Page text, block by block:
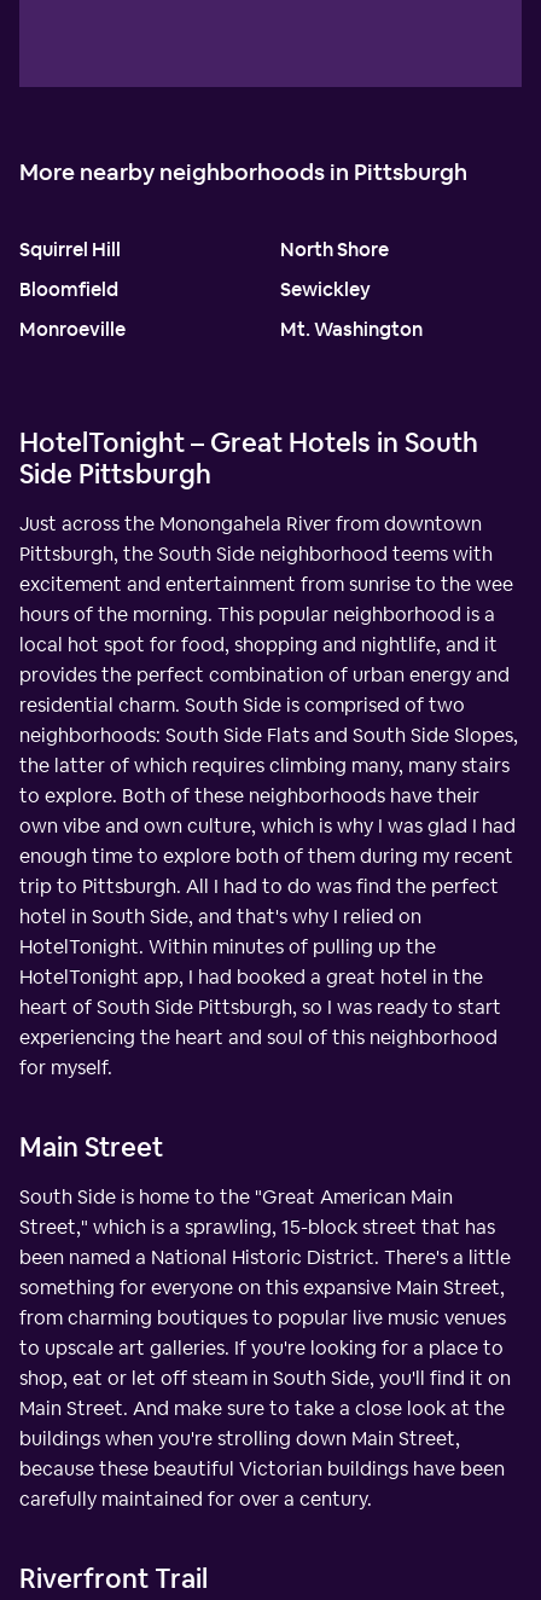
More nearby neighborhoods in Pittsburgh
Squirrel Hill
Bloomfield
Monroeville
North Shore
Sewickley
Mt. Washington
HotelTonight – Great Hotels in South
Side Pittsburgh
Just across the Monongahela River from downtown
Pittsburgh, the South Side neighborhood teems with
excitement and entertainment from sunrise to the wee
hours of the morning. This popular neighborhood is a
local hot spot for food, shopping and nightlife, and it
provides the perfect combination of urban energy and
residential charm. South Side is comprised of two
neighborhoods: South Side Flats and South Side Slopes,
the latter of which requires climbing many, many stairs
to explore. Both of these neighborhoods have their
own vibe and own culture, which is why I was glad I had
enough time to explore both of them during my recent
trip to Pittsburgh. All I had to do was find the perfect
hotel in South Side, and that's why I relied on
HotelTonight. Within minutes of pulling up the
HotelTonight app, I had booked a great hotel in the
heart of South Side Pittsburgh, so I was ready to start
experiencing the heart and soul of this neighborhood
for myself.
Main Street
South Side is home to the "Great American Main
Street," which is a sprawling, 15-block street that has
been named a National Historic District. There's a little
something for everyone on this expansive Main Street,
from charming boutiques to popular live music venues
to upscale art galleries. If you're looking for a place to
shop, eat or let off steam in South Side, you'll find it on
Main Street. And make sure to take a close look at the
buildings when you're strolling down Main Street,
because these beautiful Victorian buildings have been
carefully maintained for over a century.
Riverfront Trail